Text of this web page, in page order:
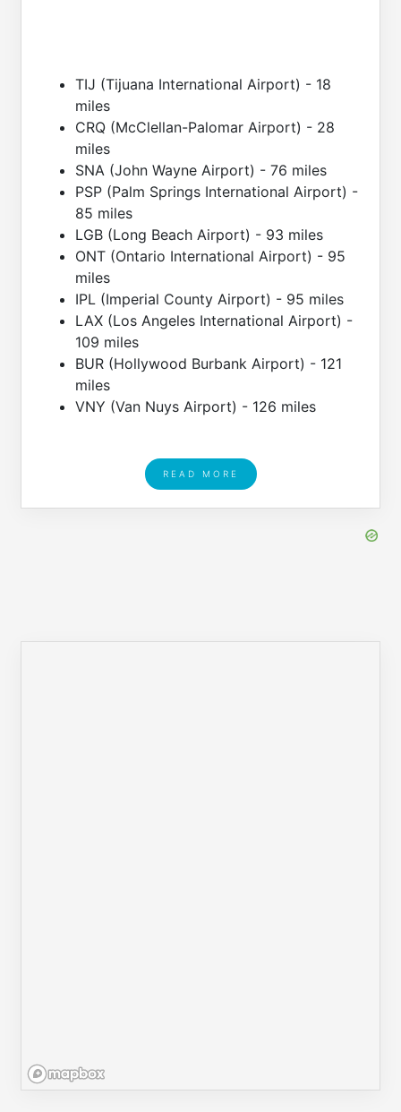
TIJ (Tijuana International Airport) - 18
miles
CRQ (McClellan-Palomar Airport) - 28
miles
SNA (John Wayne Airport) - 76 miles
PSP (Palm Springs International Airport) -
85 miles
LGB (Long Beach Airport) - 93 miles
ONT (Ontario International Airport) - 95
miles
IPL (Imperial County Airport) - 95 miles
LAX (Los Angeles International Airport) -
109 miles
BUR (Hollywood Burbank Airport) - 121
miles
VNY (Van Nuys Airport) - 126 miles
READ MORE